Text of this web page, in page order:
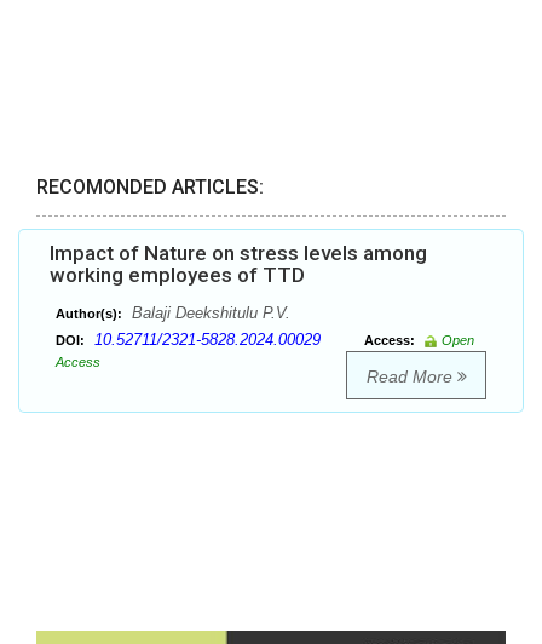
RECOMONDED ARTICLES:
Impact of Nature on stress levels among
working employees of TTD
Author(s): Balaji Deekshitulu P.V.
DOI: 10.52711/2321-5828.2024.00029 Access:
Open
Access
Read More